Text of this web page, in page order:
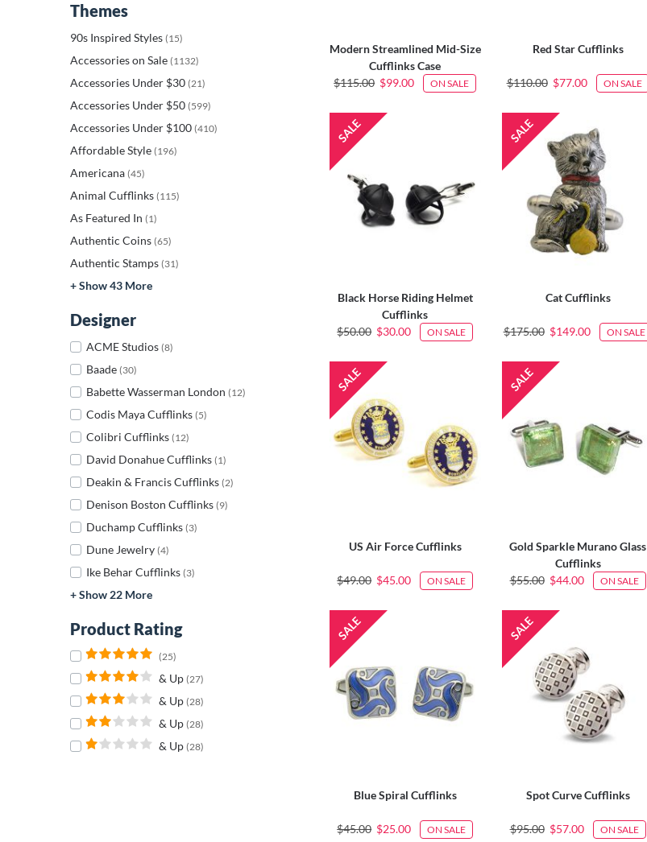
Modern Streamlined Mid-Size
Cufflinks Case
$115.00 $99.00 ON SALE
Red Star Cufflinks
$110.00 $77.00 ON SALE
Black Horse Riding Helmet
Cufflinks
$50.00 $30.00 ON SALE
Cat Cufflinks
$175.00 $149.00 ON SALE
US Air Force Cufflinks
$49.00 $45.00 ON SALE
Gold Sparkle Murano Glass
Cufflinks
$55.00 $44.00 ON SALE
Blue Spiral Cufflinks
$45.00 $25.00 ON SALE
Spot Curve Cufflinks
$95.00 $57.00 ON SALE
Themes
90s Inspired Styles (15)
Accessories on Sale (1132)
Accessories Under $30 (21)
Accessories Under $50 (599)
Accessories Under $100 (410)
Affordable Style (196)
Americana (45)
Animal Cufflinks (115)
As Featured In (1)
Authentic Coins (65)
Authentic Stamps (31)
+ Show 43 More
Designer
ACME Studios (8)
Baade (30)
Babette Wasserman London (12)
Codis Maya Cufflinks (5)
Colibri Cufflinks (12)
David Donahue Cufflinks (1)
Deakin & Francis Cufflinks (2)
Denison Boston Cufflinks (9)
Duchamp Cufflinks (3)
Dune Jewelry (4)
Ike Behar Cufflinks (3)
+ Show 22 More
Product Rating
(25)
& Up (27)
& Up (28)
& Up (28)
& Up (28)